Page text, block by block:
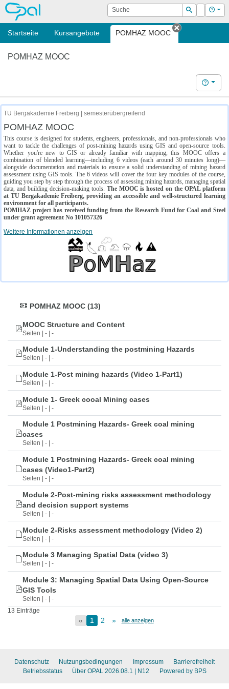
OPAL Suche
Suchen
Login Hilfe
Startseite Kursangebote POMHAZ MOOC
Tab
POMHAZ MOOC
Hilfe
TU Bergakademie Freiberg | semesterübergreifend
POMHAZ MOOC
This course is designed for students, engineers, professionals, and non-professionals who
want to tackle the challenges of post-mining hazards using GIS and open-source tools.
Whether you're new to GIS or already familiar with mapping, this MOOC offers a
combination of blended learning—including 6 videos (each around 30 minutes long)—
alongside documentation and materials to ensure a solid understanding of mining hazard
assessment using GIS tools. The 6 videos will cover the four key modules of the course,
guiding you step by step through the process of assessing mining hazards, managing spatial
data, and building decision-making tools. The MOOC is hosted on the OPAL platform
at TU Bergakademie Freiberg, providing an accessible and well-structured learning
environment for all participants.
POMHAZ project has received funding from the Research Fund for Coal and Steel
under grant agreement No 101057326
Weitere Informationen anzeigen
POMHAZ MOOC (13)
MOOC Structure and Content
Seiten | - | -
Module 1-Understanding the postmining Hazards
Seiten | - | -
Module 1-Post mining hazards (Video 1-Part1)
Seiten | - | -
Module 1- Greek cooal Mining cases
Seiten | - | -
Module 1 Postmining Hazards- Greek coal mining
cases
Seiten | - | -
Module 1 Postmining Hazards- Greek coal mining
cases (Video1-Part2)
Seiten | - | -
Module 2-Post-mining risks assessment methodology
and decision support systems
Seiten | - | -
Module 2-Risks assessment methodology (Video 2)
Seiten | - | -
Module 3 Managing Spatial Data (video 3)
Seiten | - | -
Module 3: Managing Spatial Data Using Open-Source
GIS Tools
Seiten | - | -
13 Einträge
« 1 2 » alle anzeigen
Datenschutz Nutzungsbedingungen Impressum
Barrierefreiheit
Betriebsstatus
Über OPAL 2026.08.1 | N12 Powered by BPS